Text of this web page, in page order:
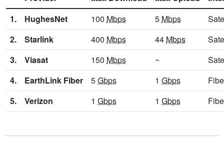
1.
HughesNet 100 Mbps 5 Mbps
2.
Starlink 400 Mbps 44 Mbps
3.
Viasat 150 Mbps ~
4.
EarthLink Fiber 5Gbps 1 Gbps
5.
Verizon 1 Gbps 1 Gbps